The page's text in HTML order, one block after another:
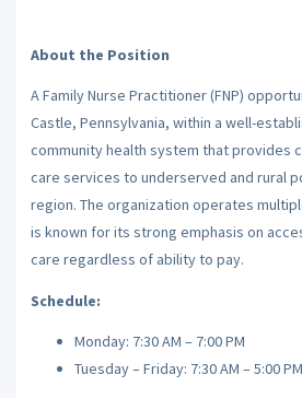
About the Position
A Family Nurse Practitioner (FNP)
Castle, Pennsylvania, within a well-
community health system that provides
care services to underserved and rural
region. The organization operates
is known for its strong emphasis on
care regardless of ability to pay.
Schedule:
Monday: 7:30 AM – 7:00 PM
Tuesday – Friday: 7:30 AM – 5:00 PM